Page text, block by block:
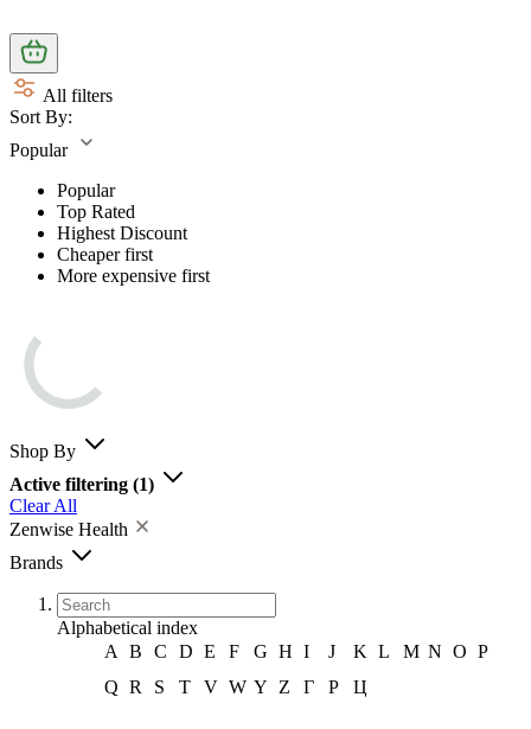
All filters
Sort By:
Popular
Popular
Top Rated
Highest Discount
Cheaper first
More expensive first
Shop By
Active filtering (1)
Clear All
Zenwise Health
Brands
Alphabetical index
A
B C D E F G H I J K L M N O P
Q R S T V W Y Z Г Р Ц